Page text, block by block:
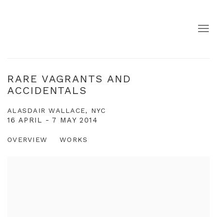
RARE VAGRANTS AND
ACCIDENTALS
ALASDAIR WALLACE, NYC
16 APRIL - 7 MAY 2014
OVERVIEW WORKS